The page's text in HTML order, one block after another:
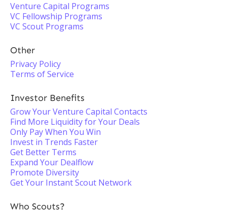
Venture Capital Programs
VC Fellowship Programs
VC Scout Programs
Other
Privacy Policy
Terms of Service
Investor Benefits
Grow Your Venture Capital Contacts
Find More Liquidity for Your Deals
Only Pay When You Win
Invest in Trends Faster
Get Better Terms
Expand Your Dealflow
Promote Diversity
Get Your Instant Scout Network
Who Scouts?